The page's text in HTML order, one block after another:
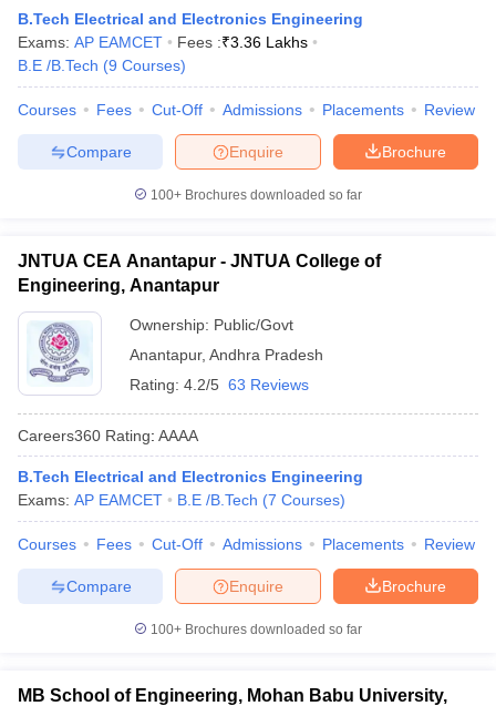
B.Tech Electrical and Electronics Engineering
Exams: AP EAMCET Fees :₹3.36 Lakhs
B.E /B.Tech (9 Courses)
Courses Fees Cut-Off Admissions Placements Review
Brochure
Enquire
Compare
100+ Brochures downloaded so far
JNTUA CEA Anantapur - JNTUA College of
Engineering, Anantapur
Ownership: Public/Govt
Anantapur, Andhra Pradesh
Rating: 4.2/5 63 Reviews
Careers360 Rating: AAAA
B.Tech Electrical and Electronics Engineering
Exams: AP EAMCET B.E /B.Tech (7 Courses)
Courses Fees Cut-Off Admissions Placements Review
Brochure
Enquire
Compare
100+ Brochures downloaded so far
MB School of Engineering, Mohan Babu University,